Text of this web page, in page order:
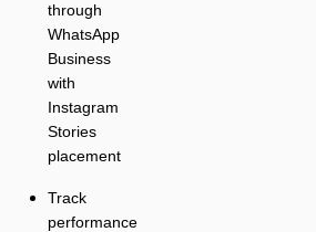
through
WhatsApp
Business
with
Instagram
Stories
placement
Track
performance